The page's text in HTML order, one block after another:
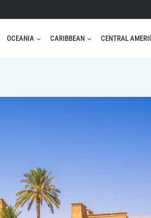
OCEANIA CARIBBEAN CENTRAL